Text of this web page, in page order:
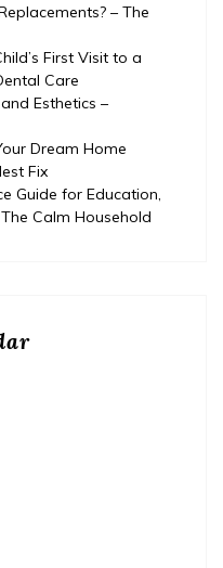
– The
First Visit to a
Care
Esthetics –
Dream Home
Fix
Guide for Education,
Calm Household